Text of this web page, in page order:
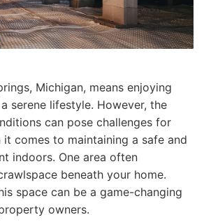
Michigan, means enjoying
serene lifestyle. However, the
can pose challenges for
it comes to maintaining a safe and
indoors. One area often
beneath your home.
space can be a game-changing
owners.